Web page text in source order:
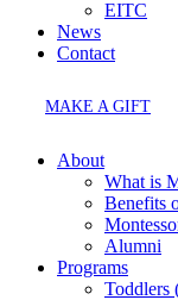
EITC
News
Contact
MAKE A GIFT
About
What is
Benefits
Alumni
Programs
Toddlers